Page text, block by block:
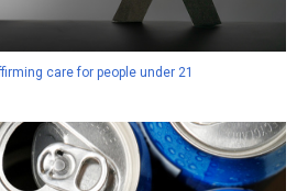
care for people under 21